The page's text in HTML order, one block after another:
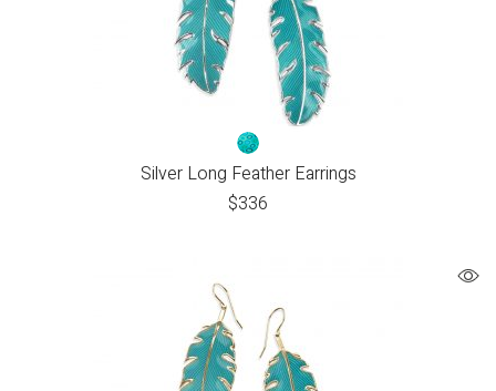
Silver Long Feather Earrings
$336